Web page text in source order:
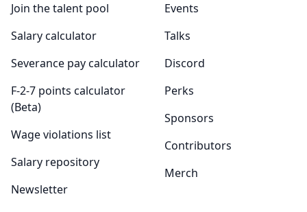
Join the talent pool
Salary calculator
Severance pay calculator
F-2-7 points calculator
(Beta)
Wage violations list
Salary repository
Newsletter
Events
Talks
Discord
Perks
Sponsors
Contributors
Merch